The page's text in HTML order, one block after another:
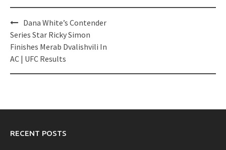
Post
navigation
Dana White’s Contender
Series Star Ricky Simon
Finishes Merab Dvalishvili In
AC | UFC Results
RECENT POSTS